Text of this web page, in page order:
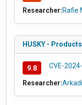
Researcher:Rafie
HUSKY -
9.8 CVE-
Researcher: